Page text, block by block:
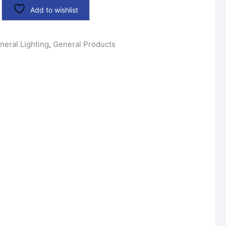
Add to wishlist
Lighting, General Products